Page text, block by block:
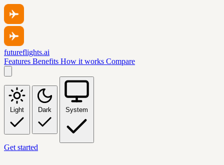
futureflights.ai
Features Benefits How it works Compare
Light Dark System
Get started